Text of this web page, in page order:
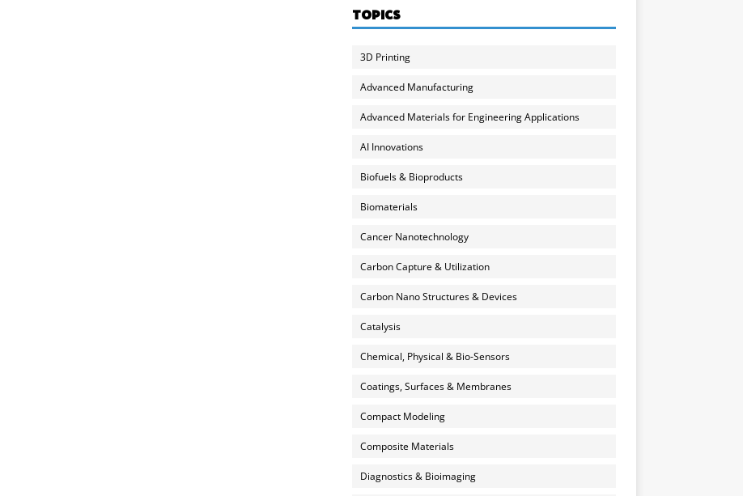
TOPICS
3D Printing
Advanced Manufacturing
Advanced Materials for Engineering Applications
AI Innovations
Biofuels & Bioproducts
Biomaterials
Cancer Nanotechnology
Carbon Capture & Utilization
Carbon Nano Structures & Devices
Catalysis
Chemical, Physical & Bio-Sensors
Coatings, Surfaces & Membranes
Compact Modeling
Composite Materials
Diagnostics & Bioimaging